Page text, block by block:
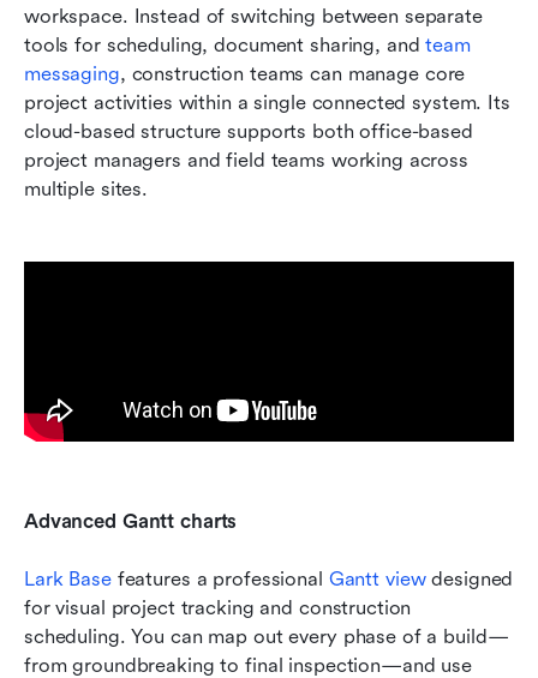
workspace. Instead of switching between separate
tools for scheduling, document sharing, and team
messaging, construction teams can manage core
project activities within a single connected system. Its
cloud-based structure supports both office-based
project managers and field teams working across
multiple sites.
Advanced Gantt charts
Lark Base features a professional Gantt view designed
for visual project tracking and construction
scheduling. You can map out every phase of a build—
from groundbreaking to final inspection—and use